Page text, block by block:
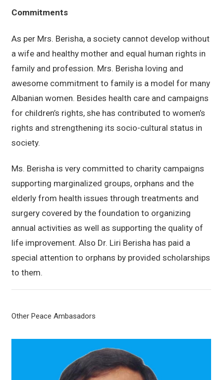
Commitments
As per Mrs. Berisha, a society cannot develop without
a wife and healthy mother and equal human rights in
family and profession. Mrs. Berisha loving and
awesome commitment to family is a model for many
Albanian women. Besides health care and campaigns
for children’s rights, she has contributed to women’s
rights and strengthening its socio-cultural status in
society.
Ms. Berisha is very committed to charity campaigns
supporting marginalized groups, orphans and the
elderly from health issues through treatments and
surgery covered by the foundation to organizing
annual activities as well as supporting the quality of
life improvement. Also Dr. Liri Berisha has paid a
special attention to orphans by provided scholarships
to them.
Other Peace Ambasadors